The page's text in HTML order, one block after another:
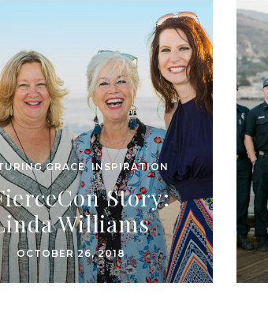
GRACE, INSPIRATION
Story:
Williams
OCTOBER 26, 2018